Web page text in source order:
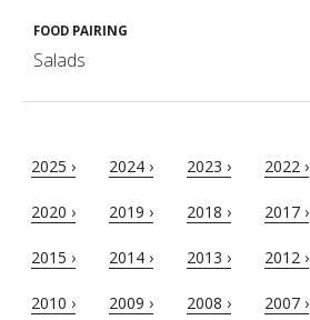
FOOD PAIRING
Salads
2025 › 2024 › 2023 › 2022 ›
2020 › 2019 › 2018 › 2017 ›
2015 › 2014 › 2013 › 2012 ›
2010 › 2009 › 2008 › 2007 ›